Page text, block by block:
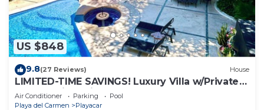
US $848
9.8(27 Reviews) House
LIMITED-TIME SAVINGS! Luxury Villa w/Private
Pool & Daily Maid Included.
Air Conditioner Parking
Pool
Playa del Carmen
Playacar